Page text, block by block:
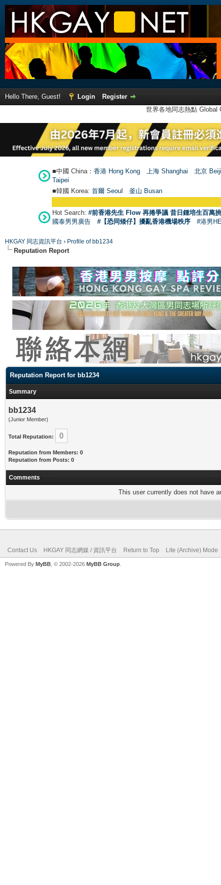
Hello There, Guest! Login
Register
世界各地同志熱點
■中國 China： 香港 Hong Kong 上海 Shanghai
北京
Taipei
■韓國 Korea: 首爾 Seoul 釜山 Busan
Hot Search: #前香港先生 Flow 再捲爭議 昔日鍾培生百萬
國泰男男廣告
#【恐同矮仔】擾亂香港機場秩序 #港男
HKGAY 同志資訊平台 › Profile of bb1234
Reputation Report
Reputation Report for bb1234
Summary
bb1234
(Junior Member)
Total Reputation: 0
Reputation from Members: 0
Reputation from Posts: 0
Comments
This user currently does not have
Contact Us HKGAY 同志網媒 / 資訊平台 Return to Top Lite (Archive) Mode
Powered By MyBB , © 2002-2026 MyBB Group